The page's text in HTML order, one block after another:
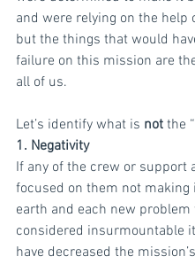
and were relying on the help
but the things that would
failure on this mission are
all of us.
Let’s identify what is not the
1. Negativity
If any of the crew or support
focused on them not making
earth and each new problem
considered insurmountable
have decreased the